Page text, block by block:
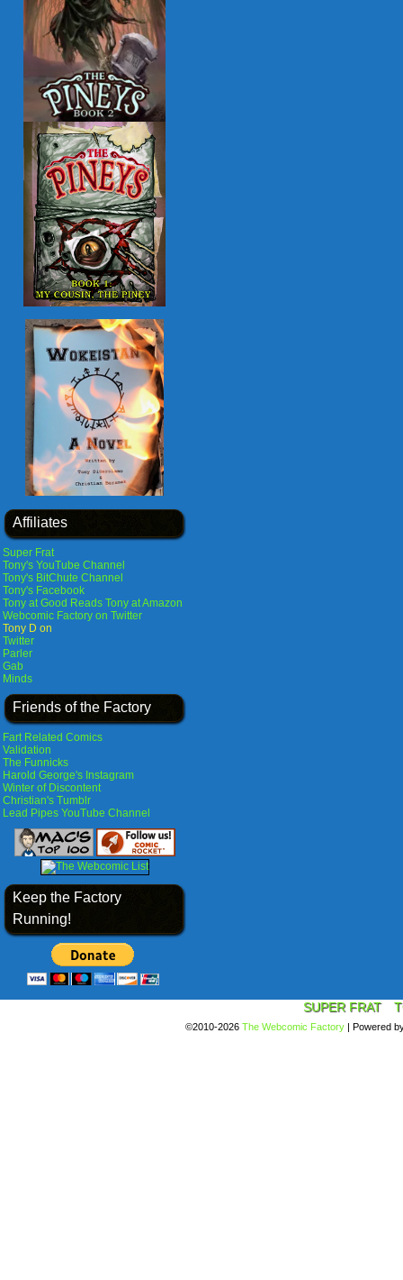
Affiliates
Super Frat
Tony's YouTube Channel
Tony's BitChute Channel
Tony's Facebook
Tony at Good Reads Tony at Amazon
Webcomic Factory on Twitter
Tony D on
Twitter
Parler
Gab
Minds
Friends of the Factory
Fart Related Comics
Validation
The Funnicks
Harold George's Instagram
Winter of Discontent
Christian's Tumblr
Lead Pipes YouTube Channel
Keep the Factory
Running!
SUPER FRAT
©2010-2026 The Webcomic Factory | Powered